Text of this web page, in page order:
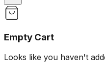
Empty Cart
Looks like you haven't